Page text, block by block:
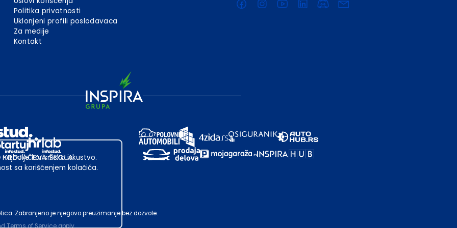
Politika privatnosti
Uklonjeni profili poslodavaca
Za medije
Kontakt
Zabranjeno je njegovo preuzimanje bez dozvole.
Terms of Serviceapply.
korisničko iskustvo.
sa korišćenjem kolačića.